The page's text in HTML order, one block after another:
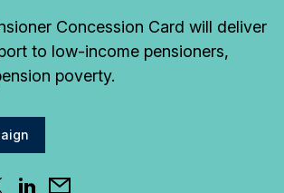
Concession Card will deliver
to low-income pensioners,
poverty.